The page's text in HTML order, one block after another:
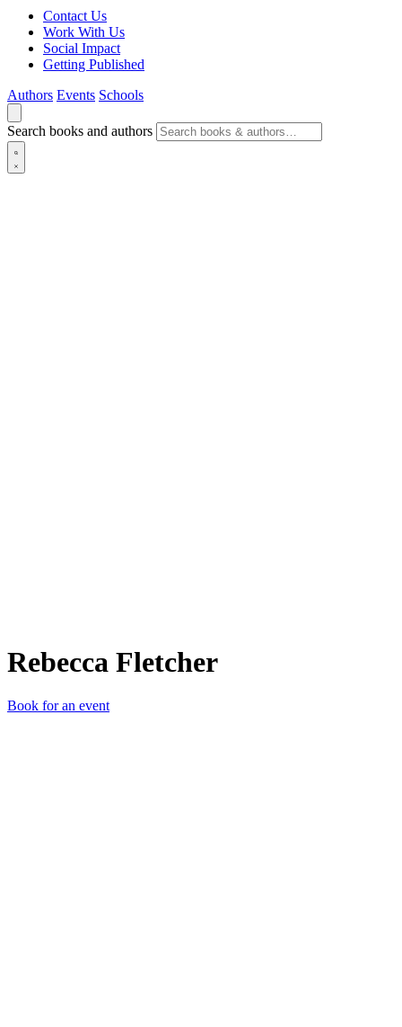
Contact Us
Work With Us
Social Impact
Getting Published
Authors Events Schools
Search books and authors
Rebecca Fletcher
Book for an event